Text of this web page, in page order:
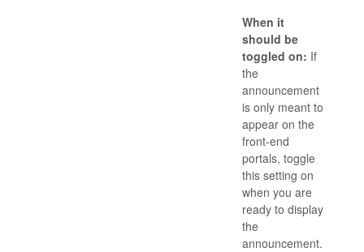
When it
should be
toggled on: If
the
announcement
is only meant to
appear on the
front-end
portals, toggle
this setting on
when you are
ready to display
the
announcement.